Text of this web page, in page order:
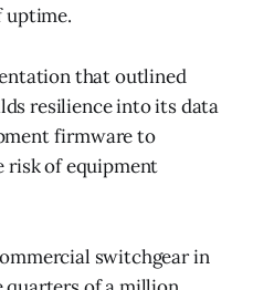
uptime.
that outlined
resilience into its data
firmware to
risk of equipment
switchgear in